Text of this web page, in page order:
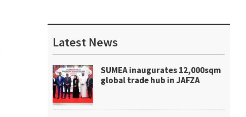
Sidebar
Latest News
SUMEA inaugurates 12,000sqm
global trade hub in JAFZA